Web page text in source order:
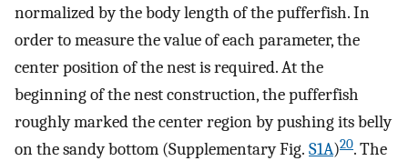
normalized by the body length of the pufferfish. In
order to measure the value of each parameter, the
center position of the nest is required. At the
beginning of the nest construction, the pufferfish
roughly marked the center region by pushing its belly
on the sandy bottom (Supplementary Fig. S1A)20. The